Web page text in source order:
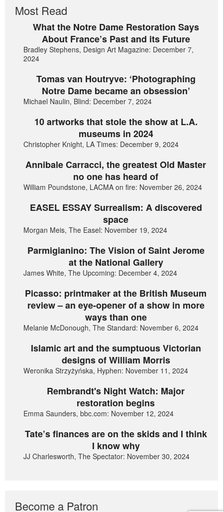
Most Read
What the Notre Dame Restoration Says
About France’s Past and its Future
Bradley Stephens, Design Art Magazine: December 7,
2024
Tomas van Houtryve: ‘Photographing
Notre Dame became an obsession’
Michael Naulin, Blind: December 7, 2024
10 artworks that stole the show at L.A.
museums in 2024
Christopher Knight, LA Times: December 9, 2024
Annibale Carracci, the greatest Old Master
no one has heard of
William Poundstone, LACMA on fire: November 26, 2024
EASEL ESSAY Surrealism: A discovered
space
Morgan Meis, The Easel: November 19, 2024
Parmigianino: The Vision of Saint Jerome
at the National Gallery
James White, The Upcoming: December 4, 2024
Picasso: printmaker at the British Museum
review – an eye-opener of a show in more
ways than one
Melanie McDonough, The Standard: November 6, 2024
Islamic art and the sumptuous Victorian
designs of William Morris
Weronika Strzyżyńska, Hyphen: November 11, 2024
Rembrandt's Night Watch: Major
restoration begins
Emma Saunders, bbc.com: November 12, 2024
Tate’s finances are on the skids and I think
I know why
JJ Charlesworth, The Spectator: November 30, 2024
Become a Patron